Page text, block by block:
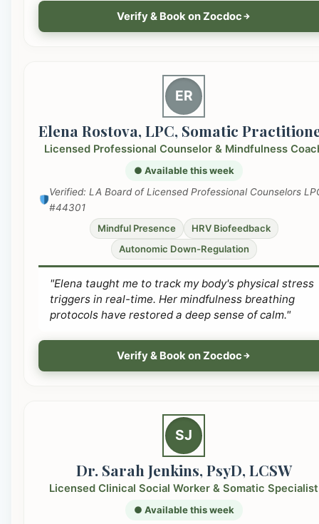
Verify & Book on Zocdoc
ER
Elena Rostova, LPC, Somatic
Licensed Professional Counselor & Mindfulness
● Available this week
Verified: LA Board of Licensed Professional Counselors
#44301
Mindful Presence
HRV Biofeedback
Autonomic Down-Regulation
"Elena taught me to track my body's physical stress
triggers in real-time. Her mindfulness breathing
protocols have restored a deep sense of calm."
Verify & Book on Zocdoc
SJ
Dr. Sarah Jenkins, PsyD, LCSW
Licensed Clinical Social Worker & Somatic Specialist
● Available this week